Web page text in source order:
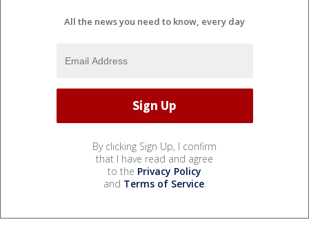
All the news you need to know, every day
By clicking Sign Up, I confirm
that I have read and agree
to the Privacy Policy
and Terms of Service.